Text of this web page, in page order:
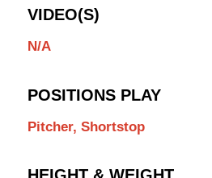
VIDEO(S)
N/A
POSITIONS PLAY
Pitcher, Shortstop